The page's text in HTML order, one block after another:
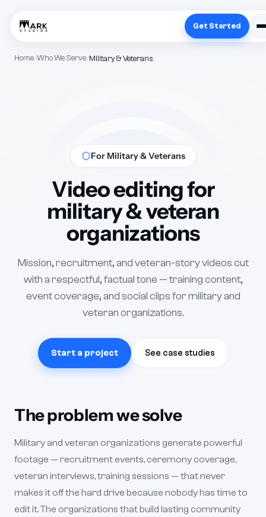
Get Started
Home Who We Serve Military & Veterans
For Military & Veterans
Video editing for
military & veteran
organizations
Mission, recruitment, and veteran-story videos cut
with a respectful, factual tone — training content,
event coverage, and social clips for military and
veteran organizations.
Start a project See case studies
The problem we solve
Military and veteran organizations generate powerful
footage — recruitment events, ceremony coverage,
veteran interviews, training sessions — that never
makes it off the hard drive because nobody has time to
edit it. The organizations that build lasting community